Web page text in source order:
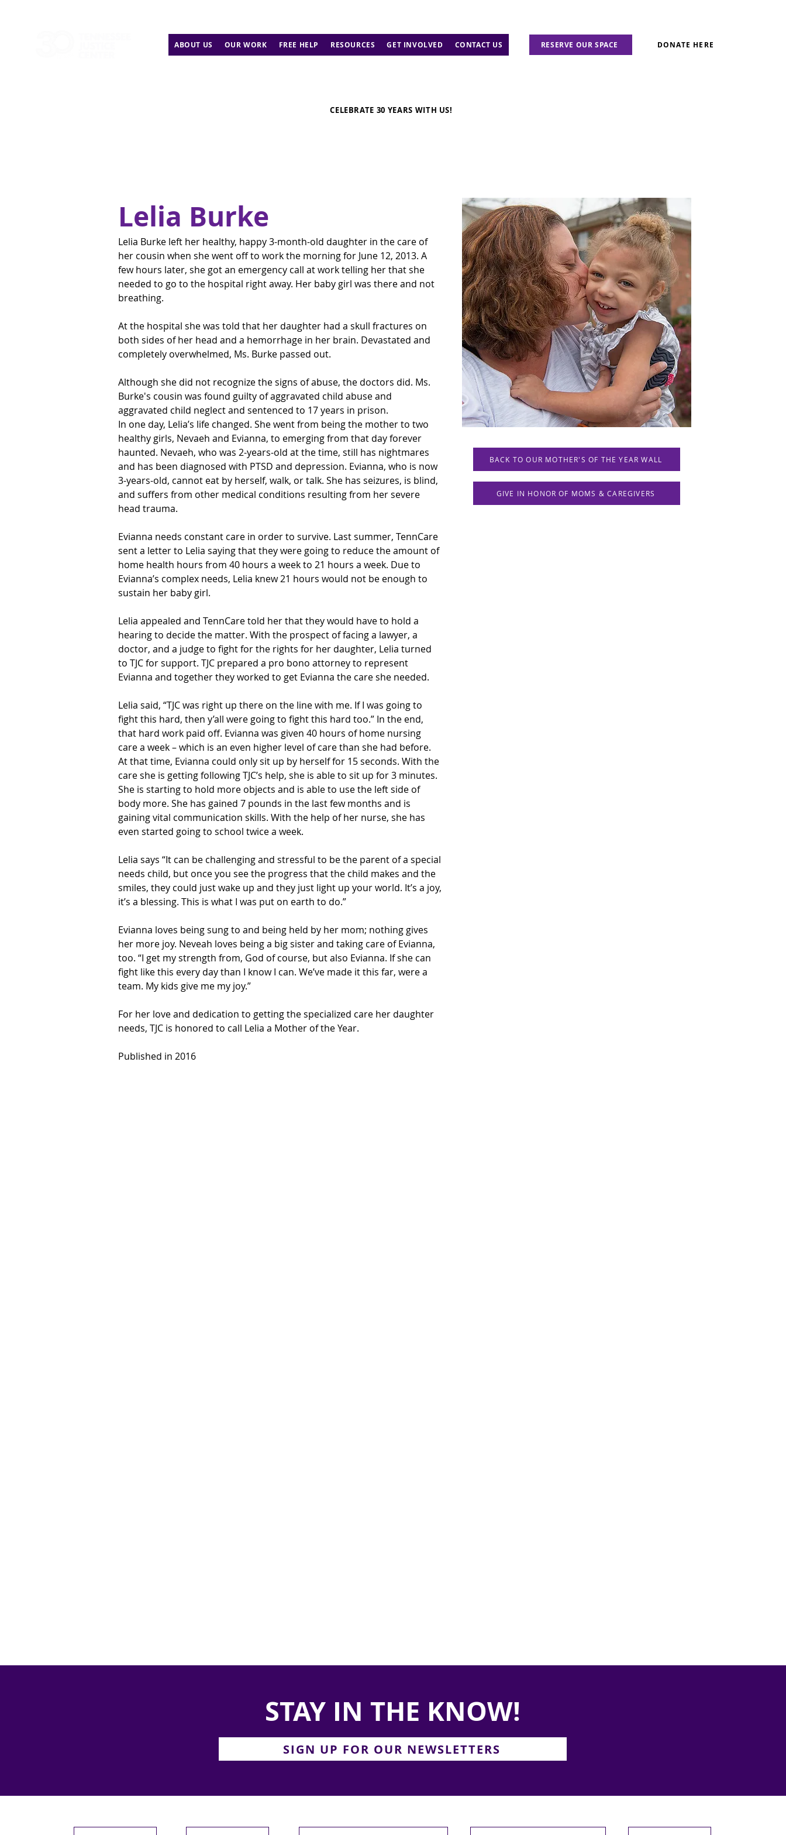
ABOUT US OUR WORK FREE HELP RESOURCES GET INVOLVED CONTACT US RESERVE OUR SPACE DONATE HERE
CELEBRATE 30 YEARS WITH US!
Lelia Burke
Lelia Burke left her healthy, happy 3-month-old daughter in the care of
her cousin when she went off to work the morning for June 12, 2013. A
few hours later, she got an emergency call at work telling her that she
needed to go to the hospital right away. Her baby girl was there and not
breathing.
At the hospital she was told that her daughter had a skull fractures on
both sides of her head and a hemorrhage in her brain. Devastated and
completely overwhelmed, Ms. Burke passed out.
Although she did not recognize the signs of abuse, the doctors did. Ms.
Burke's cousin was found guilty of aggravated child abuse and
aggravated child neglect and sentenced to 17 years in prison.
In one day, Lelia’s life changed. She went from being the mother to two
healthy girls, Nevaeh and Evianna, to emerging from that day forever
haunted. Nevaeh, who was 2-years-old at the time, still has nightmares
and has been diagnosed with PTSD and depression. Evianna, who is now
3-years-old, cannot eat by herself, walk, or talk. She has seizures, is blind,
and suffers from other medical conditions resulting from her severe
head trauma.
Evianna needs constant care in order to survive. Last summer, TennCare
sent a letter to Lelia saying that they were going to reduce the amount of
home health hours from 40 hours a week to 21 hours a week. Due to
Evianna’s complex needs, Lelia knew 21 hours would not be enough to
sustain her baby girl.
Lelia appealed and TennCare told her that they would have to hold a
hearing to decide the matter. With the prospect of facing a lawyer, a
doctor, and a judge to fight for the rights for her daughter, Lelia turned
to TJC for support. TJC prepared a pro bono attorney to represent
Evianna and together they worked to get Evianna the care she needed.
Lelia said, “TJC was right up there on the line with me. If I was going to
fight this hard, then y’all were going to fight this hard too.” In the end,
that hard work paid off. Evianna was given 40 hours of home nursing
care a week – which is an even higher level of care than she had before.
At that time, Evianna could only sit up by herself for 15 seconds. With the
care she is getting following TJC’s help, she is able to sit up for 3 minutes.
She is starting to hold more objects and is able to use the left side of
body more. She has gained 7 pounds in the last few months and is
gaining vital communication skills. With the help of her nurse, she has
even started going to school twice a week.
Lelia says “It can be challenging and stressful to be the parent of a special
needs child, but once you see the progress that the child makes and the
smiles, they could just wake up and they just light up your world. It’s a joy,
it’s a blessing. This is what I was put on earth to do.”
Evianna loves being sung to and being held by her mom; nothing gives
her more joy. Neveah loves being a big sister and taking care of Evianna,
too. “I get my strength from, God of course, but also Evianna. If she can
fight like this every day than I know I can. We’ve made it this far, were a
team. My kids give me my joy.”
For her love and dedication to getting the specialized care her daughter
needs, TJC is honored to call Lelia a Mother of the Year.
Published in 2016
BACK TO OUR MOTHER'S OF THE YEAR WALL
GIVE IN HONOR OF MOMS & CAREGIVERS
STAY IN THE KNOW!
SIGN UP FOR OUR NEWSLETTERS